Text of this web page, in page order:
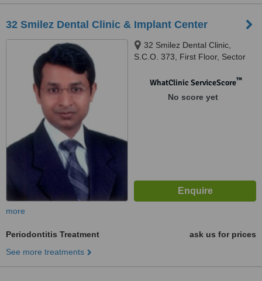
32 Smilez Dental Clinic & Implant Center
32 Smilez Dental Clinic,
S.C.O. 373, First Floor, Sector
WhatClinic ServiceScore™
No score yet
more
Periodontitis Treatment
ask us for prices
See more treatments